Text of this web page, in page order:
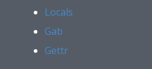
Locals
Gab
Gettr